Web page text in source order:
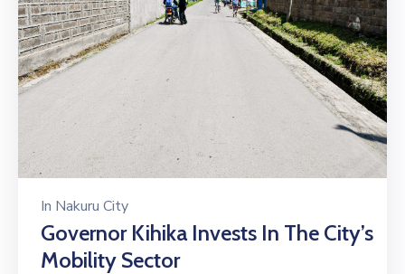
In Nakuru City
Governor Kihika Invests In The City’s
Mobility Sector